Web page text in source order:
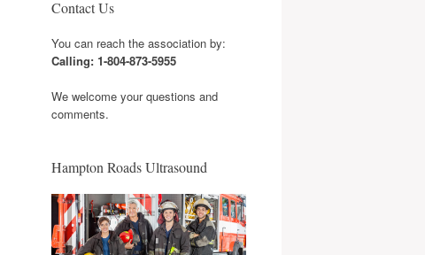
Contact Us
You can reach the association by:
Calling: 1-804-873-5955
We welcome your questions and
comments.
Hampton Roads Ultrasound